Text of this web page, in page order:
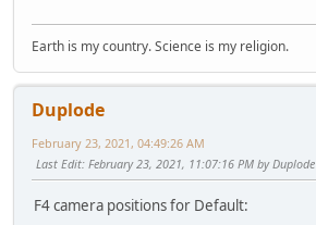
Earth is my country. Science is my religion.
Duplode
February 23, 2021, 04:49:26 AM
Last Edit: February 23, 2021, 11:07:16 PM by Duplode
F4 camera positions for Default: